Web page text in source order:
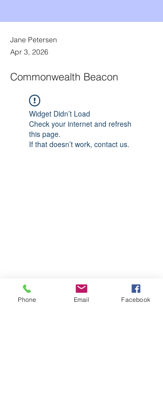
Jane Petersen
Apr 3, 2026
Commonwealth Beacon
Widget Didn’t Load
Check your internet and refresh
this page.
If that doesn’t work, contact us.
Phone Email Facebook